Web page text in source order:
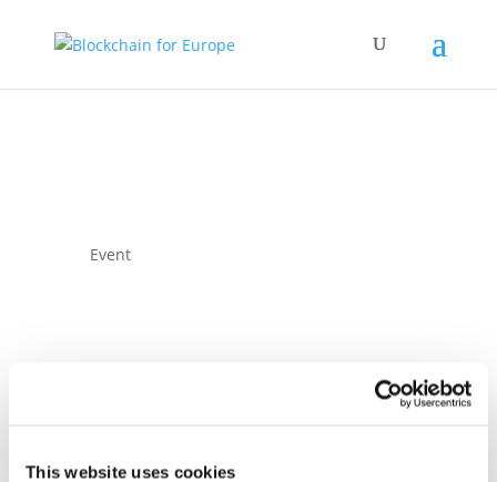
This website uses cookies
Event
Blockchain for